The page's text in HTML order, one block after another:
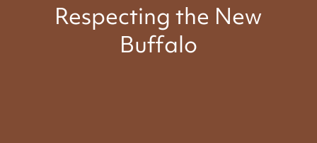
Respecting the New
Buffalo